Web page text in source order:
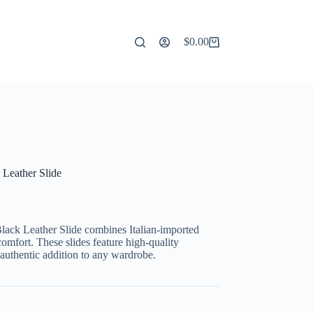
Shopping
$0.00
Slide
Leather Slide combines Italian-imported
These slides feature high-quality
addition to any wardrobe.